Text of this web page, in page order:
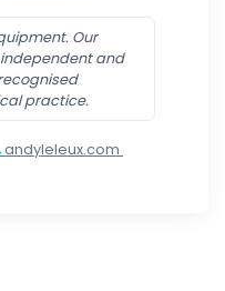
Our
and
practice.
andyleleux.com